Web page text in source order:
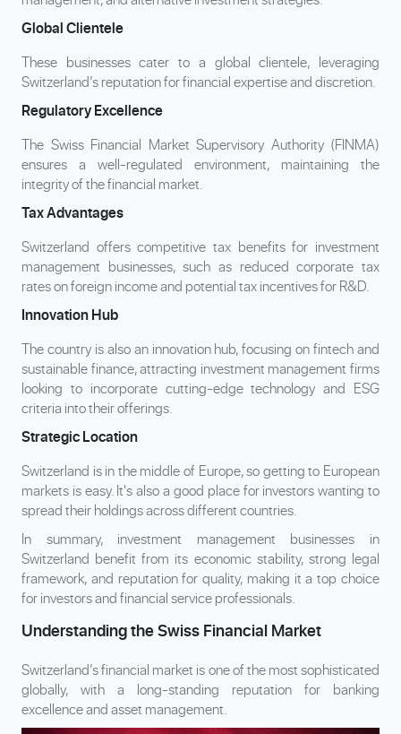
Global Clientele
These businesses cater to a global clientele, leveraging
Switzerland’s reputation for financial expertise and discretion.
Regulatory Excellence
The Swiss Financial Market Supervisory Authority (FINMA)
ensures a well-regulated environment, maintaining the
integrity of the financial market.
Tax Advantages
Switzerland offers competitive tax benefits for investment
management businesses, such as reduced corporate tax
rates on foreign income and potential tax incentives for R&D.
Innovation Hub
The country is also an innovation hub, focusing on fintech and
sustainable finance, attracting investment management firms
looking to incorporate cutting-edge technology and ESG
criteria into their offerings.
Strategic Location
Switzerland is in the middle of Europe, so getting to European
markets is easy. It's also a good place for investors wanting to
spread their holdings across different countries.
In summary, investment management businesses in
Switzerland benefit from its economic stability, strong legal
framework, and reputation for quality, making it a top choice
for investors and financial service professionals.
Understanding the Swiss Financial Market
Switzerland’s financial market is one of the most sophisticated
globally, with a long-standing reputation for banking
excellence and asset management.